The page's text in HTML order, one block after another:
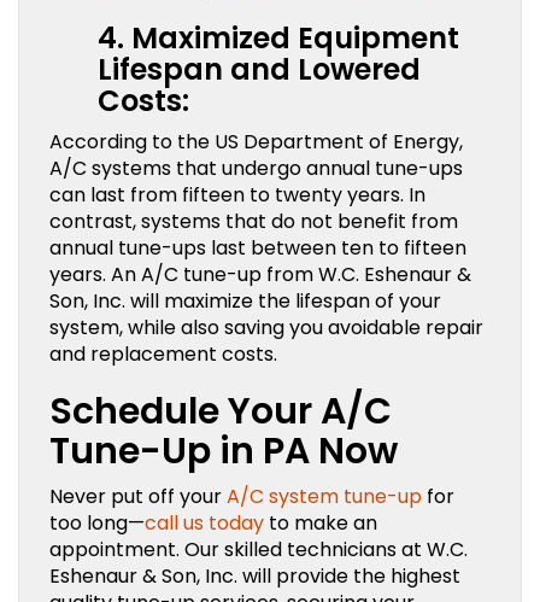
4. Maximized Equipment
Lifespan and Lowered
Costs:
According to the US Department of Energy,
A/C systems that undergo annual tune-ups
can last from fifteen to twenty years. In
contrast, systems that do not benefit from
annual tune-ups last between ten to fifteen
years. An A/C tune-up from W.C. Eshenaur &
Son, Inc. will maximize the lifespan of your
system, while also saving you avoidable repair
and replacement costs.
Schedule Your A/C
Tune-Up in PA Now
Never put off yourA/C system tune-up for
too long—call us today to make an
appointment. Our skilled technicians at W.C.
Eshenaur & Son, Inc. will provide the highest